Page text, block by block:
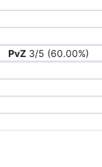
PvZ 3/5 (60.00%)